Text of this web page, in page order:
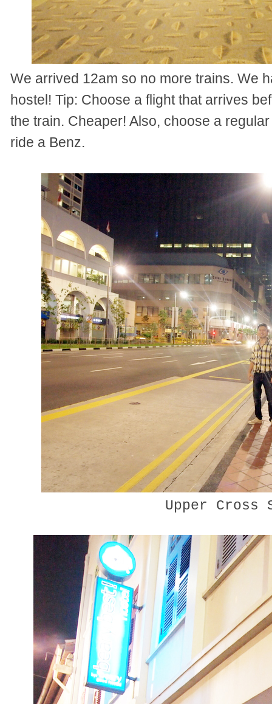
We arrived 12am so no more trains. We
hostel! Tip: Choose a flight that arrives
the train. Cheaper! Also, choose a
ride a Benz.
Upper Cross